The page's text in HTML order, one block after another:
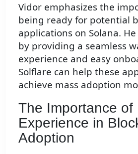
Vidor emphasizes the
being ready for potential
applications on Solana.
by providing a seamless
experience and easy
Solflare can help these
achieve mass adoption
The Importance of
Experience in
Adoption